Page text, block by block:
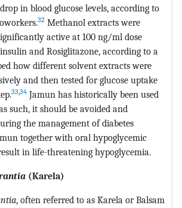
in blood glucose levels, according to
32 Methanol extracts were
active at 100 ng/ml dose
and Rosiglitazone, according to a
how different solvent extracts were
and then tested for glucose uptake
33,34 Jamun has historically been used
such, it should be avoided and
the management of diabetes
together with oral hypoglycemic
in life-threatening hypoglycemia.
(Karela)
, often referred to as Karela or Balsam